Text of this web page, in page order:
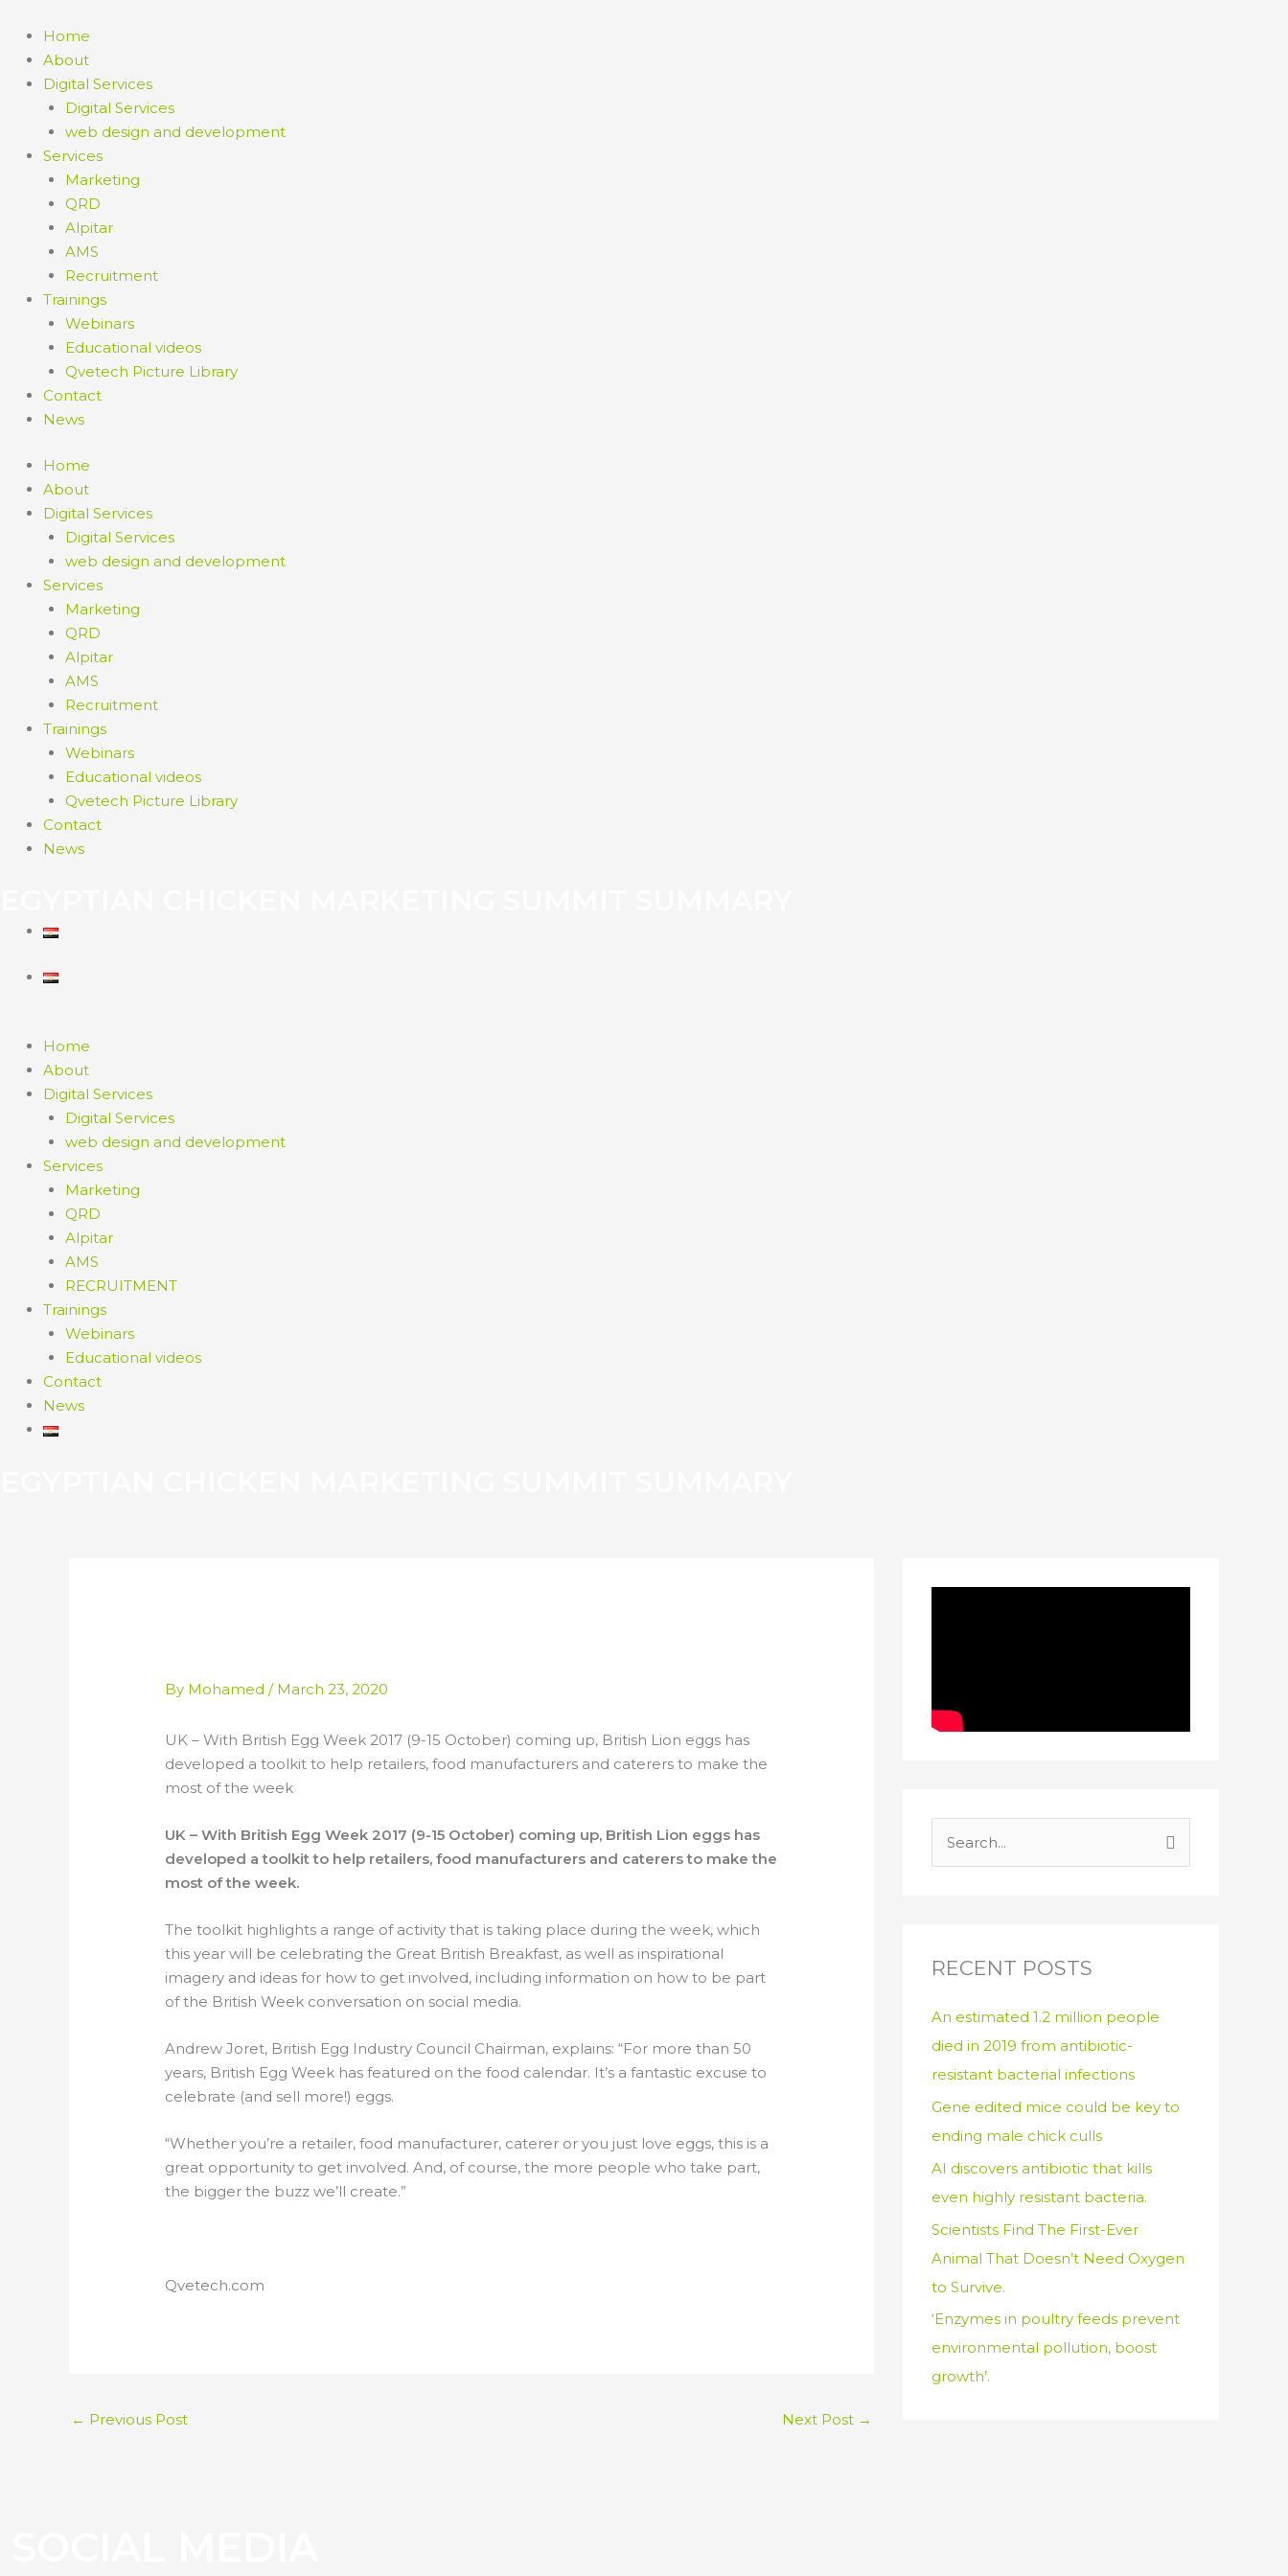
content
Home
About
Digital Services
Digital Services
web design and development
Services
Marketing
QRD
Alpitar
AMS
Recruitment
Trainings
Webinars
Educational videos
Qvetech Picture Library
Contact
News
Home
About
Digital Services
Digital Services
web design and development
Services
Marketing
QRD
Alpitar
AMS
Recruitment
Trainings
Webinars
Educational videos
Qvetech Picture Library
Contact
News
Home
About
Digital Services
Digital Services
web design and development
Services
Marketing
QRD
Alpitar
AMS
RECRUITMENT
Trainings
Webinars
Educational videos
Contact
News
By Mohamed/ March 23, 2020
UK – With British Egg Week 2017 (9-15 October) coming up, British Lion eggs has
developed a toolkit to help retailers, food manufacturers and caterers to make the
most of the week
UK – With British Egg Week 2017 (9-15 October) coming up, British Lion eggs has
developed a toolkit to help retailers, food manufacturers and caterers to make the
most of the week.
The toolkit highlights a range of activity that is taking place during the week, which
this year will be celebrating the Great British Breakfast, as well as inspirational
imagery and ideas for how to get involved, including information on how to be part
of the British Week conversation on social media.
Andrew Joret, British Egg Industry Council Chairman, explains: “For more than 50
years, British Egg Week has featured on the food calendar. It’s a fantastic excuse to
celebrate (and sell more!) eggs.
“Whether you’re a retailer, food manufacturer, caterer or you just love eggs, this is a
great opportunity to get involved. And, of course, the more people who take part,
the bigger the buzz we’ll create.”
Qvetech.com
← Previous Post Next Post →
c
f
o
r
:
RECENT POSTS
An estimated 1.2 million people
died in 2019 from antibiotic-
resistant bacterial infections
Gene edited mice could be key to
ending male chick culls
AI discovers antibiotic that kills
even highly resistant bacteria.
Scientists Find The First-Ever
Animal That Doesn’t Need Oxygen
to Survive.
‘Enzymes in poultry feeds prevent
environmental pollution, boost
growth’.